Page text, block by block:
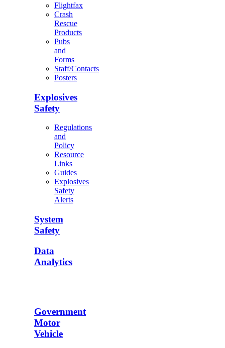
Flightfax
Crash
Rescue
Products
Pubs
and
Forms
Staff/Contacts
Posters
Explosives
Safety
Regulations
and
Policy
Resource
Links
Guides
Explosives
Safety
Alerts
System
Safety
Data
Analytics
Government
Motor
Vehicle